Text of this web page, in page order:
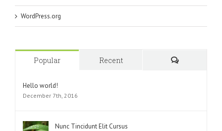
WordPress.org
Popular
Recent
Hello world!
December 7th, 2016
Nunc Tincidunt Elit Cursus